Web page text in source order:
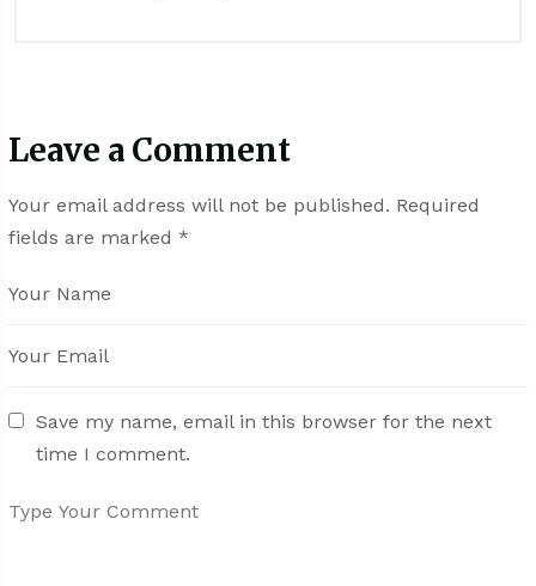
Leave a Comment
Your email address will not be published. Required
fields are marked *
Save my name, email in this browser for the next
time I comment.